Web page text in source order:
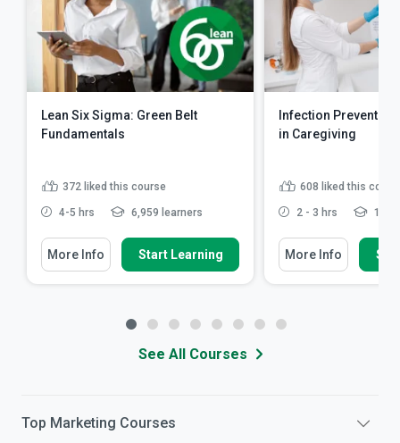
Lean Six Sigma: Green Belt
Fundamentals
372 liked this course
4-5 hrs 6,959 learners
More Info Start Learning
Infection
in Caregiving
608 liked this
2 - 3 hrs
More Info
See All Courses
Top Marketing Courses